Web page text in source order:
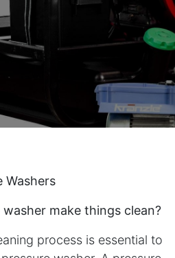
Washers
make things clean?
process is essential to